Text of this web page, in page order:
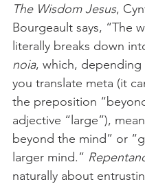
The Wisdom Jesus,
Bourgeault says, “The
literally breaks down
noia, which,
you translate meta (it
the preposition
adjective “large”),
beyond the mind” or
larger mind.”
naturally about